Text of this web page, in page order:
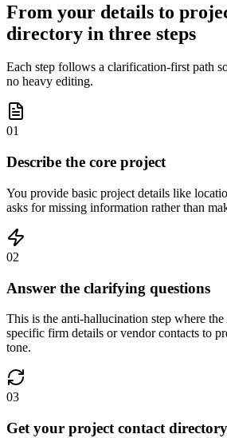
From your details to
directory in three steps
Each step follows a clarification-first path
no heavy editing.
01
Describe the core project
You provide basic project details like
asks for missing information rather than
02
Answer the clarifying questions
This is the anti-hallucination step where
specific firm details or vendor contacts to
tone.
03
Get your project contact